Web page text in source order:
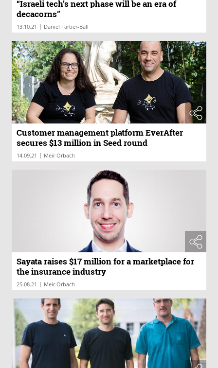
“Israeli tech’s next phase will be an era of
decacorns”
13.10.21 | Daniel Farber-Ball
Customer management platform EverAfter
secures $13 million in Seed round
14.09.21 | Meir Orbach
Sayata raises $17 million for a marketplace for
the insurance industry
25.08.21 | Meir Orbach